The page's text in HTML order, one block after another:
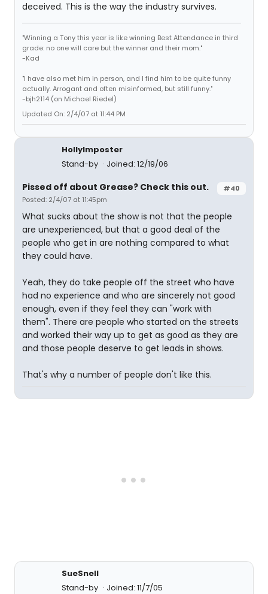
deceived. This is the way the industry survives.
"Winning a Tony this year is like winning Best Attendance in third
grade: no one will care but the winner and their mom."
-Kad
"I have also met him in person, and I find him to be quite funny
actually. Arrogant and often misinformed, but still funny."
-bjh2114 (on Michael Riedel)
Updated On: 2/4/07 at 11:44 PM
HollyImposter
Stand-by
Joined: 12/19/06
#40
Pissed off about Grease? Check this out.
Posted: 2/4/07 at 11:45pm
What sucks about the show is not that the people
are unexperienced, but that a good deal of the
people who get in are nothing compared to what
they could have.
Yeah, they do take people off the street who have
had no experience and who are sincerely not good
enough, even if they feel they can "work with
them". There are people who started on the streets
and worked their way up to get as good as they are
and those people deserve to get leads in shows.
That's why a number of people don't like this.
SueSnell
Stand-by
Joined: 11/7/05